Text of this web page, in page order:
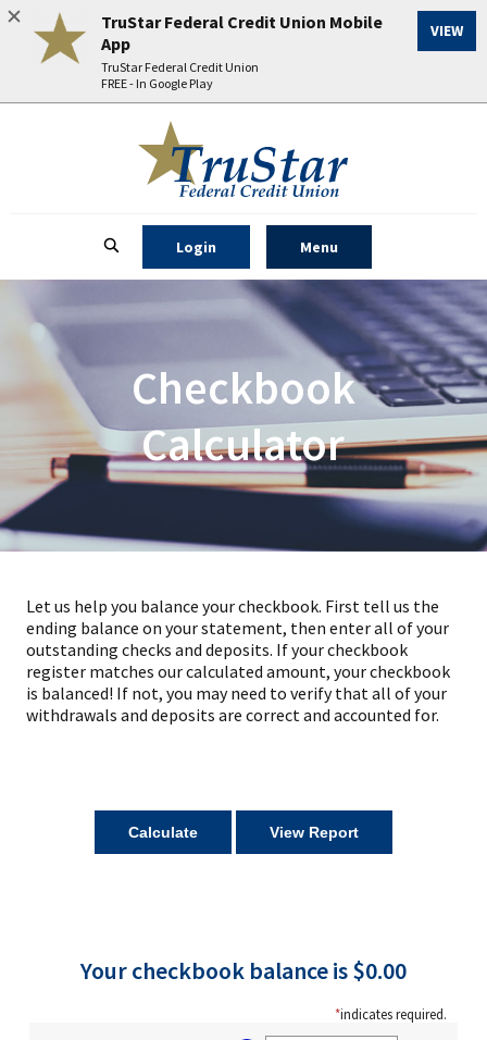
footer
Sitemap
TruStar Federal Credit Union
Open Site
Search
Loginto Online BankingOpen Main Site
Menu
Checkbook
Calculator
Let us help you balance your checkbook. First tell us the
ending balance on your statement, then enter all of your
outstanding checks and deposits. If your checkbook
register matches our calculated amount, your checkbook
is balanced! If not, you may need to verify that all of your
withdrawals and deposits are correct and accounted for.
Your checkbook balance is $0.00
*indicates required.
TruStar Federal Credit Union Mobile
App
TruStar Federal Credit Union
FREE - In Google Play
VIEW